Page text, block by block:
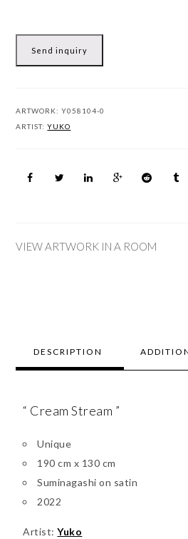
Send inquiry
ARTWORK:Y058104-0
ARTIST:YUKO
VIEW ARTWORK IN A ROOM
DESCRIPTION
“ Cream Stream ”
Unique
190 cm x 130 cm
Suminagashi on satin
2022
Artist:Yuko